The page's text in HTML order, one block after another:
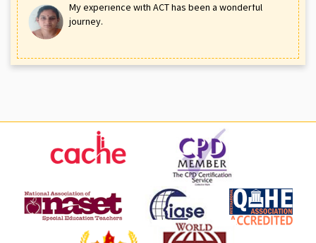
My experience with ACT has been a wonderful
journey.